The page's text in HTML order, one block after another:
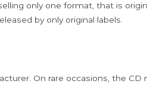
only one format, that is
by only original labels.
On rare occasions, the